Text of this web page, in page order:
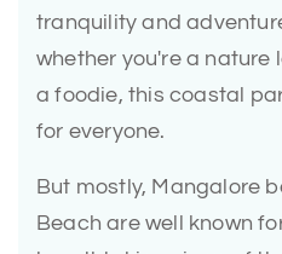
tranquility and
whether you're a nature
a foodie, this coastal
for everyone.
But mostly, Mangalore
Beach are well known